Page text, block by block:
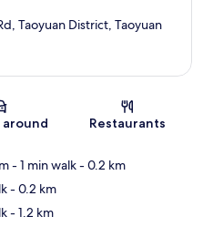
Taoyuan District, Taoyuan
Restaurants
- 1 min walk- 0.2 km
- 0.2 km
- 1.2 km